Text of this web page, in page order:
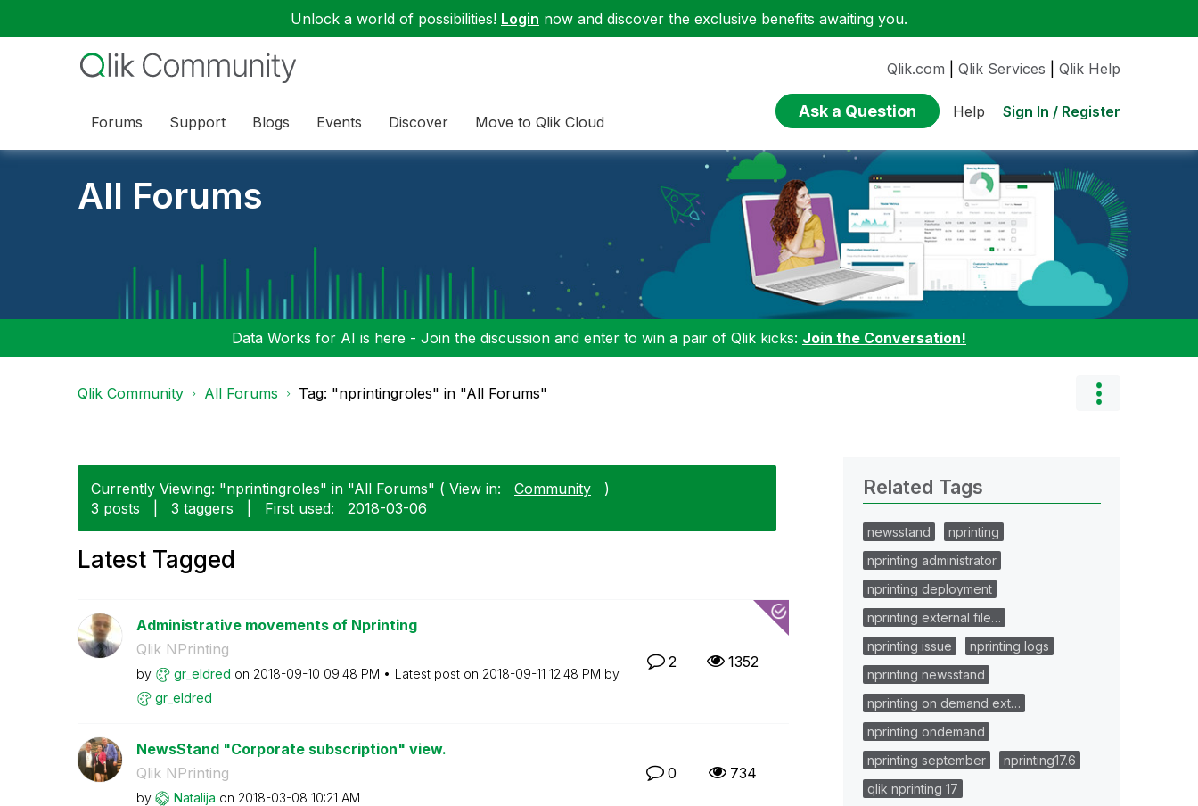
Unlock a world of possibilities! Login now and discover the exclusive benefits awaiting you.
Forums Support Blogs Events Discover Move to Qlik Cloud
Qlik.com Qlik Services Qlik Help
Ask a Question Help Sign In / Register
All Forums
Data Works for AI is here - Join the discussion and enter to win a pair of Qlik kicks: Join the Conversation!
Qlik Community All Forums Tag: "nprintingroles" in "All Forums"
Currently Viewing: "nprintingroles" in "All Forums" ( View in: Community
)
3 posts
3 taggers First used: ‎2018-03-06
Latest Tagged
Administrative movements of Nprinting
Qlik NPrinting
by gr_eldred on ‎2018-09-10 09:48 PM Latest post on ‎2018-09-11 12:48 PM by
gr_eldred
2 1352
NewsStand "Corporate subscription" view.
Qlik NPrinting
by Natalija on ‎2018-03-08 10:21 AM
0 734
Related Tags
newsstand
nprinting
nprinting administrator
nprinting deployment
nprinting external file…
nprinting issue
nprinting logs
nprinting newsstand
nprinting on demand ext…
nprinting ondemand
nprinting september
nprinting17.6
qlik nprinting 17